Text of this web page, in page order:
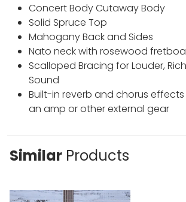
Concert Body Cutaway Body
Solid Spruce Top
Mahogany Back and Sides
Nato neck with rosewood
Scalloped Bracing for Louder,
Sound
Built-in reverb and chorus
an amp or other external gear
Similar Products